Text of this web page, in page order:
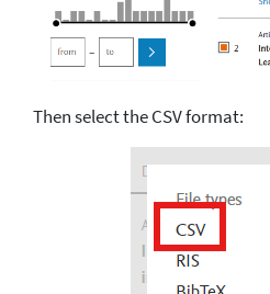
Then select the CSV format: